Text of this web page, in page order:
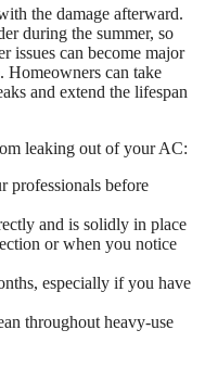
the damage afterward.
during the summer, so
issues can become major
Homeowners can take
and extend the lifespan
leaking out of your AC:
professionals before
and is solidly in place
or when you notice
especially if you have
throughout heavy-use